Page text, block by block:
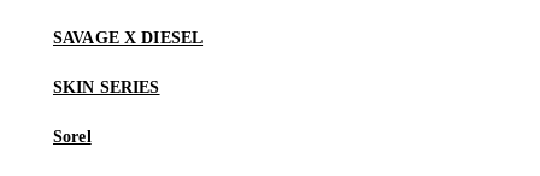
SAVAGE X DIESEL
SKIN SERIES
Sorel